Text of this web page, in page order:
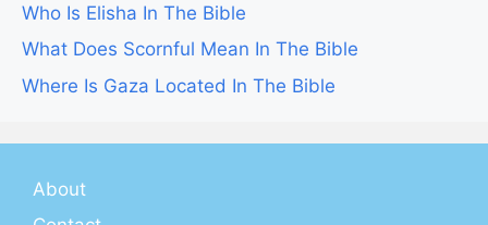
Who Is Elisha In The Bible
What Does Scornful Mean In The Bible
Where Is Gaza Located In The Bible
About